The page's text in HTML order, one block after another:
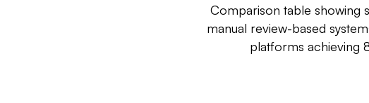
Comparison table showing
manual review-based
platforms achieving